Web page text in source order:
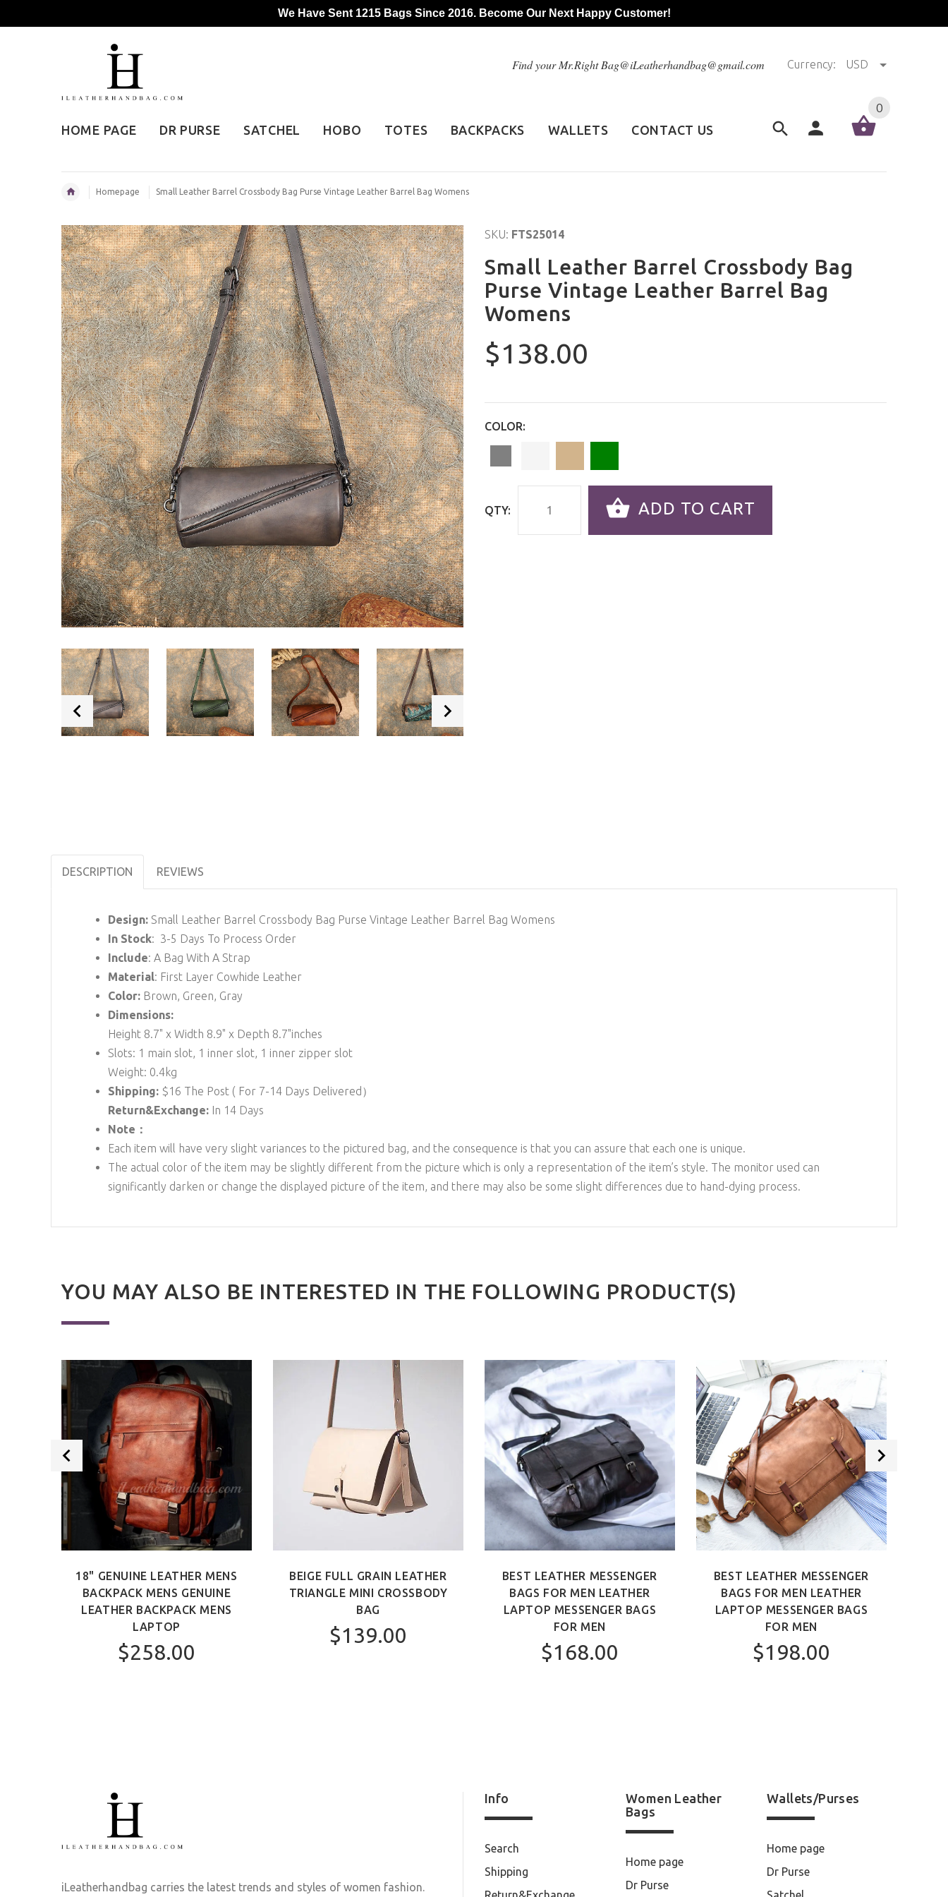
Find your Mr.Right Bag@iLeatherhandbag@gmail.com Currency: USD
HOME PAGE DR PURSE SATCHEL HOBO TOTES BACKPACKS WALLETS CONTACT US
0
Homepage Small Leather Barrel Crossbody Bag Purse Vintage Leather Barrel Bag Womens
SKU: FTS25014
Small Leather Barrel Crossbody Bag
Purse Vintage Leather Barrel Bag
Womens
$138.00
COLOR:
QTY: ADD TO CART
DESCRIPTION REVIEWS
Design: Small Leather Barrel Crossbody Bag Purse Vintage Leather Barrel Bag Womens
In Stock: 3-5 Days To Process Order
Include: A Bag With A Strap
Material: First Layer Cowhide Leather
Color: Brown, Green, Gray
Dimensions:
Height 8.7" x Width 8.9" x Depth 8.7"inches
Slots: 1 main slot, 1 inner slot, 1 inner zipper slot
Weight: 0.4kg
Shipping: $16 The Post ( For 7-14 Days Delivered）
Return&Exchange: In 14 Days
Note：
Each item will have very slight variances to the pictured bag, and the consequence is that you can assure that each one is unique.
The actual color of the item may be slightly different from the picture which is only a representation of the item’s style. The monitor used can
significantly darken or change the displayed picture of the item, and there may also be some slight differences due to hand-dying process.
YOU MAY ALSO BE INTERESTED IN THE FOLLOWING PRODUCT(S)
18" GENUINE LEATHER MENS
BACKPACK MENS GENUINE
LEATHER BACKPACK MENS
LAPTOP
$258.00
BEIGE FULL GRAIN LEATHER
TRIANGLE MINI CROSSBODY
BAG
$139.00
BEST LEATHER MESSENGER
BAGS FOR MEN LEATHER
LAPTOP MESSENGER BAGS
FOR MEN
$168.00
BEST LEATHER MESSENGER
BAGS FOR MEN LEATHER
LAPTOP MESSENGER BAGS
FOR MEN
$198.00
iLeatherhandbag carries the latest trends and styles of women fashion.
Info
Search
Shipping
Women Leather
Bags
Home page
Dr Purse
Wallets/Purses
Home page
Dr Purse
We Have Sent 1215 Bags Since 2016. Become Our Next Happy Customer!